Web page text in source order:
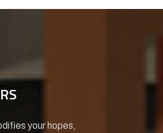
your hopes,